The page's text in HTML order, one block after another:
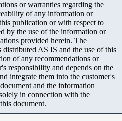
or warranties regarding the
of any information or
publication or with respect to
by the use of the information or
provided herein. The
AS IS and the use of this
of any recommendations or
responsibility and depends on the
integrate them into the customer's
and the information
in connection with the
document.